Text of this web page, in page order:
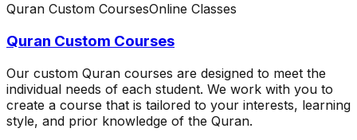
Quran Custom CoursesOnline Classes
Quran Custom Courses
Our custom Quran courses are designed to meet the
individual needs of each student. We work with you to
create a course that is tailored to your interests, learning
style, and prior knowledge of the Quran.